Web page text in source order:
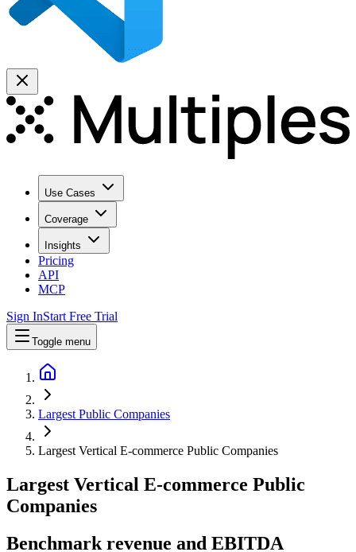
Use Cases
Coverage
Insights
Pricing
API
MCP
Sign InStart Free Trial
Toggle menu
Largest Public Companies
Largest Vertical E-commerce Public Companies
Largest Vertical E-commerce Public
Companies
Benchmark revenue and EBITDA